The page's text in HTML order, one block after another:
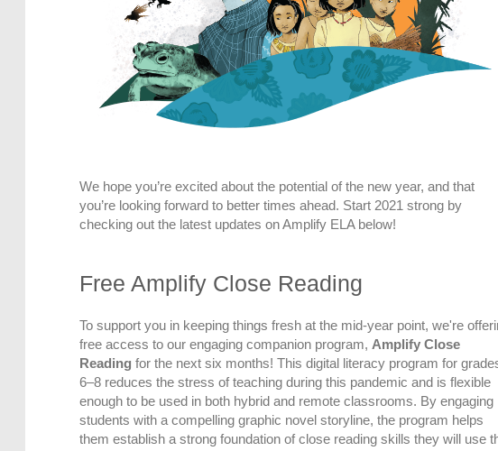
We hope you’re excited about the potential of the new year, and that
you’re looking forward to better times ahead. Start 2021 strong by
checking out the latest updates on Amplify ELA below!
Free Amplify Close Reading
To support you in keeping things fresh at the mid-year point, we're
free access to our engaging companion program, Amplify Close
Reading for the next six months! This digital literacy program for
6–8 reduces the stress of teaching during this pandemic and is flexible
enough to be used in both hybrid and remote classrooms. By engaging
students with a compelling graphic novel storyline, the program helps
them establish a strong foundation of close reading skills they will use